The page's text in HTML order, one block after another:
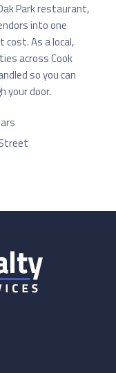
Park restaurant,
into one
As a local,
across Cook
so you can
your door.